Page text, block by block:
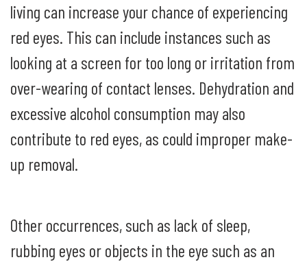
living can increase your chance of experiencing
red eyes. This can include instances such as
looking at a screen for too long or irritation from
over-wearing of contact lenses. Dehydration and
excessive alcohol consumption may also
contribute to red eyes, as could improper make-
up removal.
Other occurrences, such as lack of sleep,
rubbing eyes or objects in the eye such as an